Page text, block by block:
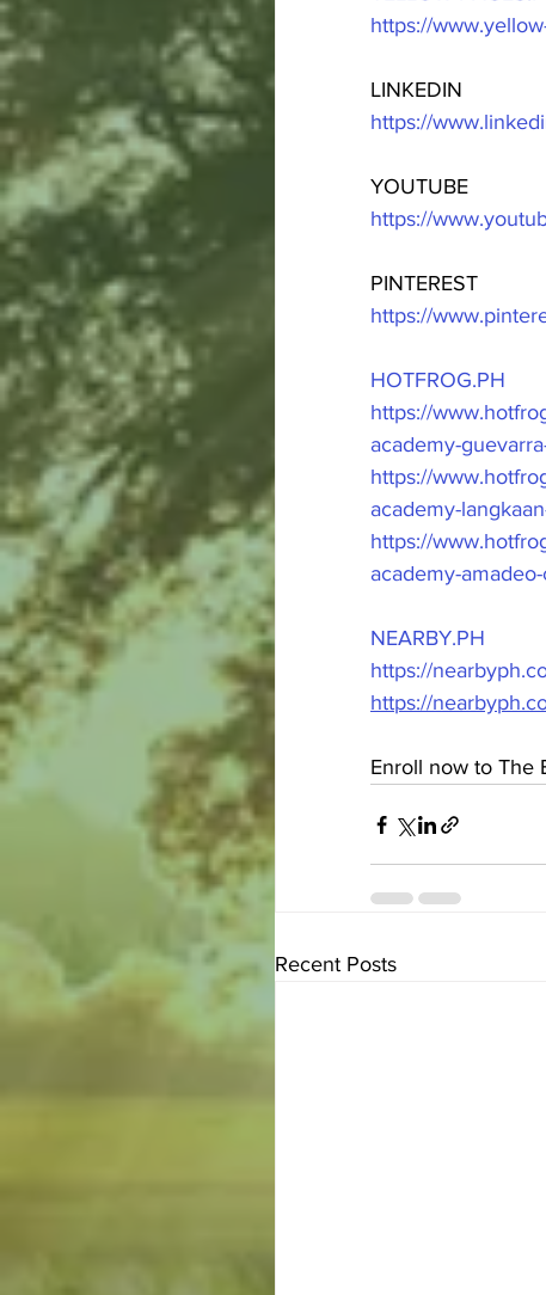
https://
LINKEDIN
https://
YOUTUBE
https://
PINTEREST
https://
HOTFROG.PH
https://
academy-
https://
academy-
https://
academy-
NEARBY.PH
https://
https://
Enroll now to The
Recent Posts